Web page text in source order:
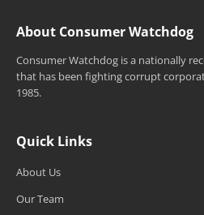
About Consumer Watchdog
Consumer Watchdog is a nationally
that has been fighting corrupt
1985.
Quick Links
About Us
Our Team